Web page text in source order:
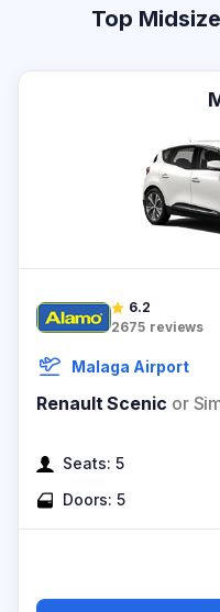
Top Midsize
6.2
2675 reviews
Malaga Airport
Renault Scenic or
Seats: 5
Doors: 5